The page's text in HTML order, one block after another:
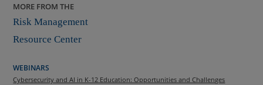
MORE FROM THE
Risk Management
Resource Center
WEBINARS
Cybersecurity and AI in K-12 Education: Opportunities and Challenges